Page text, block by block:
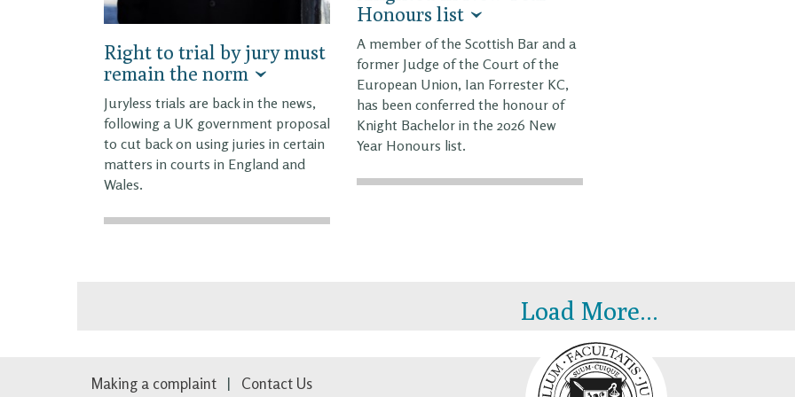
Right to trial by jury must
remain the norm
Juryless trials are back in the news,
following a UK government proposal
to cut back on using juries in certain
matters in courts in England and
Wales.
Honours list
A member of the Scottish Bar and a
former Judge of the Court of the
European Union, Ian Forrester KC,
has been conferred the honour of
Knight Bachelor in the 2026 New
Year Honours list.
Load More...
Making a complaint Contact Us